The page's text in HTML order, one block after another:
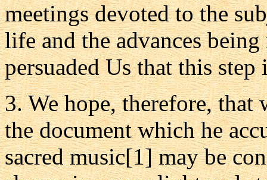
meetings devoted to the
life and the advances
persuaded Us that this step
3. We hope, therefore,
the document which he
sacred music[1] may be